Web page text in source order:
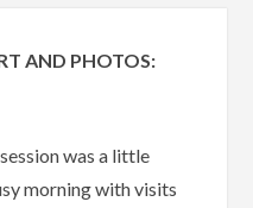
AND PHOTOS:
was a little
morning with visits